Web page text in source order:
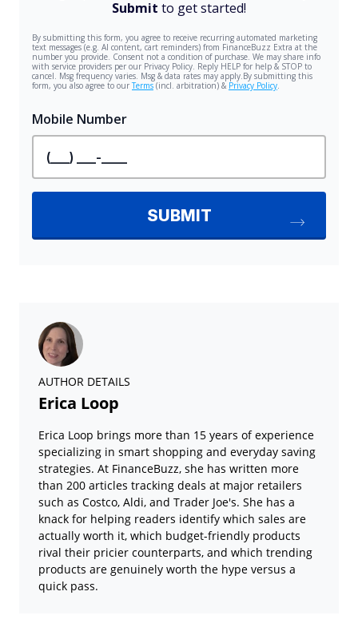
AUTHOR DETAILS
Erica Loop
Erica Loop brings more than 15 years of experience
specializing in smart shopping and everyday saving
strategies. At FinanceBuzz, she has written more
than 200 articles tracking deals at major retailers
such as Costco, Aldi, and Trader Joe's. She has a
knack for helping readers identify which sales are
actually worth it, which budget-friendly products
rival their pricier counterparts, and which trending
products are genuinely worth the hype versus a
quick pass.